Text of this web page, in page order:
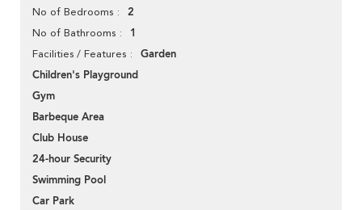
No of Bedrooms 2
No of Bathrooms 1
Facilities / Features
Garden
Children's Playground
Gym
Barbeque Area
Club House
24-hour Security
Swimming Pool
Car Park